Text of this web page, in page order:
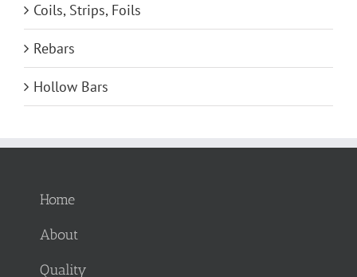
Coils, Strips, Foils
Rebars
Hollow Bars
Home
About
Quality